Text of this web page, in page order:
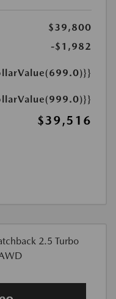
$39,800
-$1,982
$39,516